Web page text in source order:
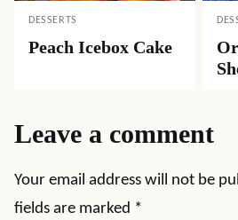
DESSERTS
Peach Icebox Cake
Leave a comment
Your email address will not be
fields are marked *